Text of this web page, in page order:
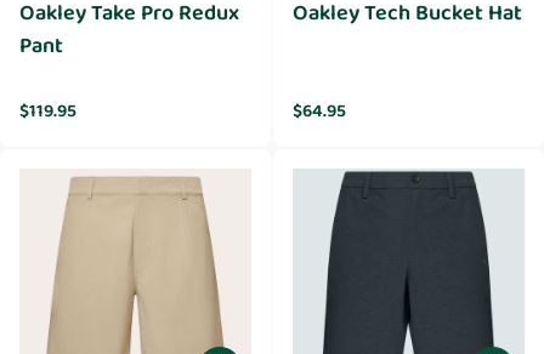
Oakley Take Pro Redux
Pant
Regular price
$119.95
Oakley Tech Bucket Hat
Regular price
$64.95